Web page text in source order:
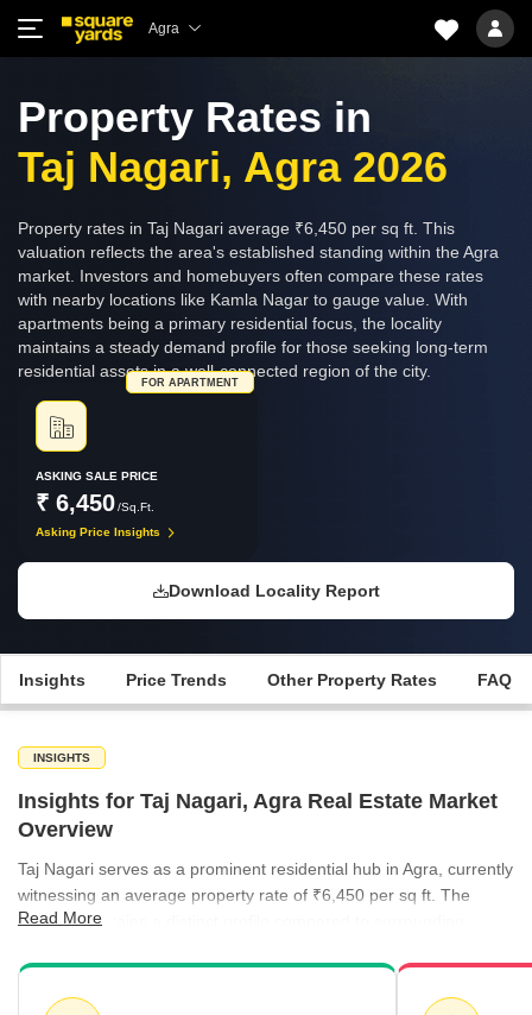
Agra
Property Rates in
Taj Nagari, Agra 2026
Property rates in Taj Nagari average ₹6,450 per sq ft. This
valuation reflects the area's established standing within the Agra
market. Investors and homebuyers often compare these rates
with nearby locations like Kamla Nagar to gauge value. With
apartments being a primary residential focus, the locality
maintains a steady demand profile for those seeking long-term
residential assets in a well-connected region of the city.
ASKING SALE PRICE
₹ 6,450/Sq.Ft.
FOR APARTMENT
Asking Price Insights
Download Locality Report
Insights Price Trends Other Property Rates FAQ
INSIGHTS
Insights for Taj Nagari, Agra Real Estate Market
Overview
Taj Nagari serves as a prominent residential hub in Agra, currently
witnessing an average property rate of ₹6,450 per sq ft. The
market maintains a distinct profile compared to surrounding
prospective buyers. Rental activity in the broader region is
marked by steady interest, with neighboring areas like Sanjay
Read More